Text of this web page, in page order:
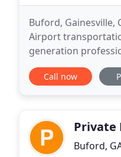
Buford, Gainesville,
Airport
generation
corporate to leisure
Call now
Private
Buford,